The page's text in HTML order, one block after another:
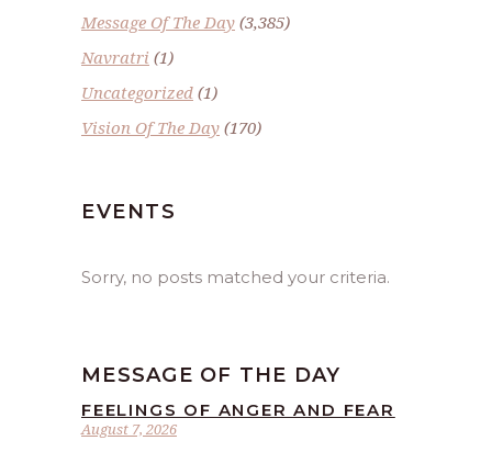
Message Of The Day (3,385)
Navratri (1)
Uncategorized (1)
Vision Of The Day (170)
EVENTS
Sorry, no posts matched your criteria.
MESSAGE OF THE DAY
August 7, 2026
FEELINGS OF ANGER AND FEAR